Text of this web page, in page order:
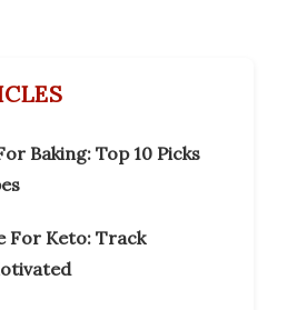
Baking: Top 10 Picks
For Keto: Track